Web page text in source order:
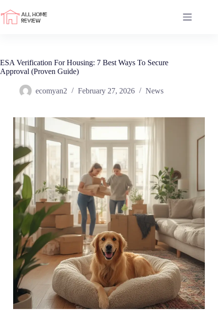
to
content
ESA Verification For Housing: 7 Best Ways To Secure
Approval (Proven Guide)
ecomyan2 February 27, 2026 News